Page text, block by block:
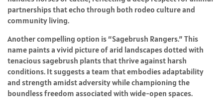
partnerships that echo through both rodeo culture and
community living.
Another compelling option is “Sagebrush Rangers.” This
name paints a vivid picture of arid landscapes dotted with
tenacious sagebrush plants that thrive against harsh
conditions. It suggests a team that embodies adaptability
and strength amidst adversity while championing the
boundless freedom associated with wide-open spaces.